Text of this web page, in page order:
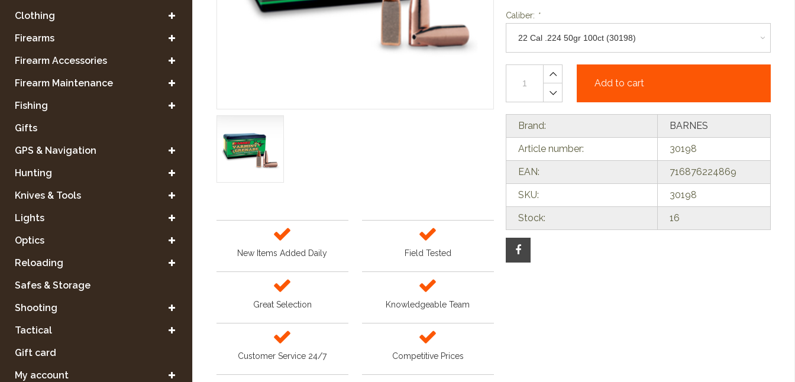
Clothing
Firearms
Firearm Accessories
Firearm Maintenance
Fishing
Gifts
GPS & Navigation
Hunting
Knives & Tools
Lights
Optics
Reloading
Safes & Storage
Shooting
Tactical
Gift card
My account
New Items Added Daily Field Tested
Great Selection Knowledgeable Team
Customer Service 24/7 Competitive Prices
Caliber: *
Add to cart
Brand: BARNES
Article number: 30198
EAN: 716876224869
SKU: 30198
Stock: 16